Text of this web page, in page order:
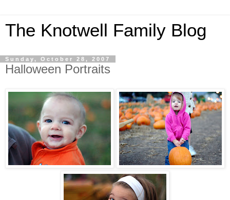
The Knotwell Family Blog
Sunday, October 28, 2007
Halloween Portraits